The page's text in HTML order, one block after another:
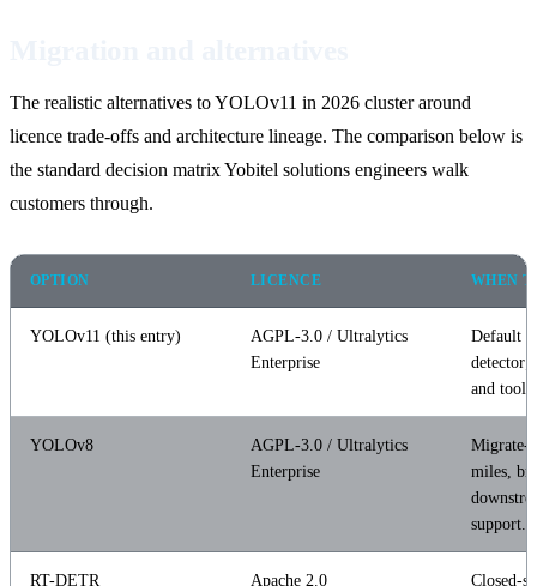
The realistic alternatives to YOLOv11 in 2026 cluster around
licence trade-offs and architecture lineage. The comparison below is
the standard decision matrix Yobitel solutions engineers walk
customers through.
OPTION LICENCE WHEN
YOLOv11 (this entry)
AGPL-3.0 / Ultralytics
Enterprise
Default
detector;
and
YOLOv8
AGPL-3.0 / Ultralytics
Enterprise
Migrate-
miles,
support.
RT-DETR Apache 2.0
Closed-